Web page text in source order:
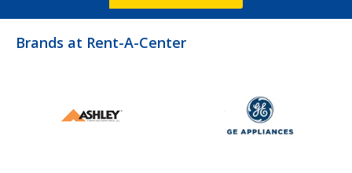
Brands at Rent-A-Center